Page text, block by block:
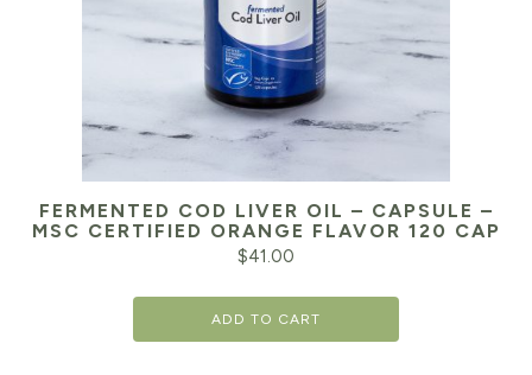
FERMENTED COD LIVER OIL – CAPSULE –
MSC CERTIFIED ORANGE FLAVOR 120 CAP
$41.00
ADD TO CART